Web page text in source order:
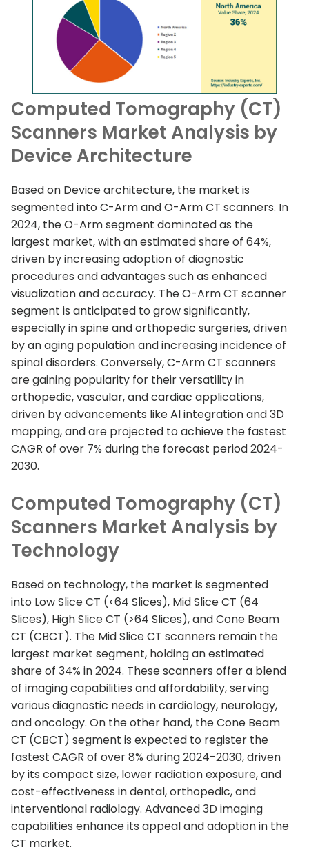
Computed Tomography (CT)
Scanners Market Analysis by
Device Architecture
Based on Device architecture, the market is
segmented into C-Arm and O-Arm CT scanners. In
2024, the O-Arm segment dominated as the
largest market, with an estimated share of 64%,
driven by increasing adoption of diagnostic
procedures and advantages such as enhanced
visualization and accuracy. The O-Arm CT scanner
segment is anticipated to grow significantly,
especially in spine and orthopedic surgeries, driven
by an aging population and increasing incidence of
spinal disorders. Conversely, C-Arm CT scanners
are gaining popularity for their versatility in
orthopedic, vascular, and cardiac applications,
driven by advancements like AI integration and 3D
mapping, and are projected to achieve the fastest
CAGR of over 7% during the forecast period 2024-
2030.
Computed Tomography (CT)
Scanners Market Analysis by
Technology
Based on technology, the market is segmented
into Low Slice CT (<64 Slices), Mid Slice CT (64
Slices), High Slice CT (>64 Slices), and Cone Beam
CT (CBCT). The Mid Slice CT scanners remain the
largest market segment, holding an estimated
share of 34% in 2024. These scanners offer a blend
of imaging capabilities and affordability, serving
various diagnostic needs in cardiology, neurology,
and oncology. On the other hand, the Cone Beam
CT (CBCT) segment is expected to register the
fastest CAGR of over 8% during 2024-2030, driven
by its compact size, lower radiation exposure, and
cost-effectiveness in dental, orthopedic, and
interventional radiology. Advanced 3D imaging
capabilities enhance its appeal and adoption in the
CT market.